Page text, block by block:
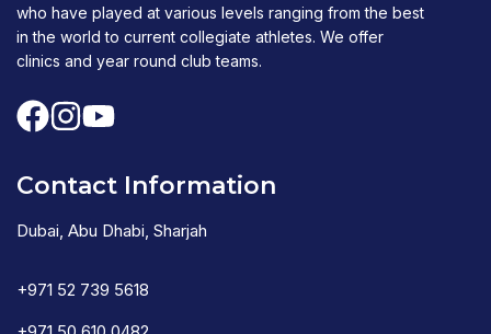
who have played at various levels ranging from the best
in the world to current collegiate athletes. We offer
clinics and year round club teams.
Contact Information
Dubai, Abu Dhabi, Sharjah
+971 52 739 5618